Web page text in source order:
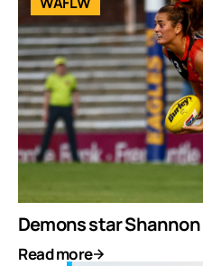
Demons star
Read more